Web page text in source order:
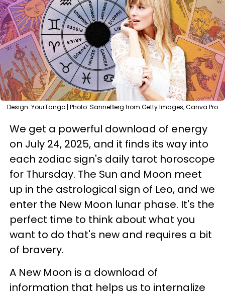
Design: YourTango | Photo: SanneBerg from Getty Images, Canva Pro
We get a powerful download of energy
on July 24, 2025, and it finds its way into
each zodiac sign's daily tarot horoscope
for Thursday. The Sun and Moon meet
up in the astrological sign of Leo, and we
enter the New Moon lunar phase. It's the
perfect time to think about what you
want to do that's new and requires a bit
of bravery.
A New Moon is a download of
information that helps us to internalize